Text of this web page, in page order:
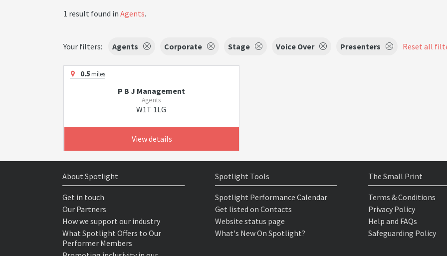
1 result found in Agents.
Your filters: Agents Corporate Stage Voice Over Presenters Reset all
0.5miles
P B J Management
Agents
W1T 1LG
View details
About Spotlight
Get in touch
Our Partners
How we support our industry
What Spotlight Offers to Our
Performer Members
Spotlight Tools
Spotlight Performance Calendar
Get listed on Contacts
Website status page
What's New On Spotlight?
The Small Print
Terms & Conditions
Privacy Policy
Help and FAQs
Safeguarding Policy